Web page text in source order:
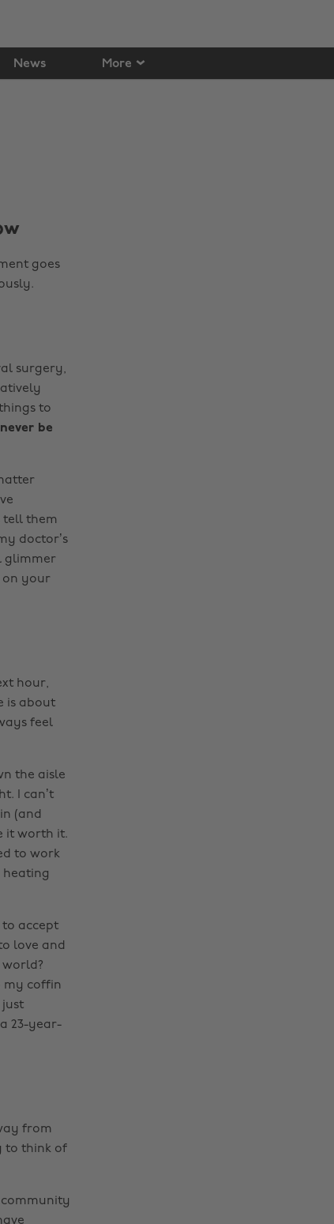
News More
goes
surgery,
to
be
tell them
doctor’s
glimmer
on your
hour,
is about
feel
the aisle
I can’t
(and
it worth it.
to work
heating
to accept
love and
my coffin
just
23-year-
from
to think of
community